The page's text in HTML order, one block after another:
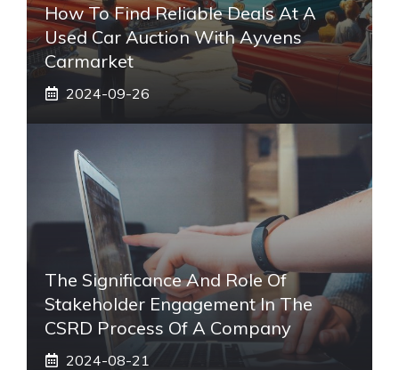
How To Find Reliable Deals At A
Used Car Auction With Ayvens
Carmarket
2024-09-26
The Significance And Role Of
Stakeholder Engagement In The
CSRD Process Of A Company
2024-08-21